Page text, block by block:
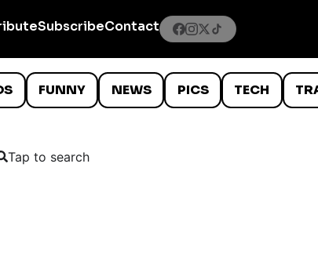
SubscribeContact
FUNNY NEWS PICS TECH
Tap to search